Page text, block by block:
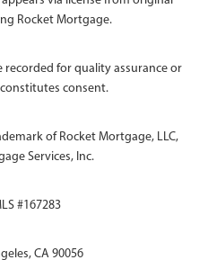
Rocket Mortgage.
recorded for quality assurance or
consent.
of Rocket Mortgage, LLC,
Services, Inc.
#167283
CA 90056